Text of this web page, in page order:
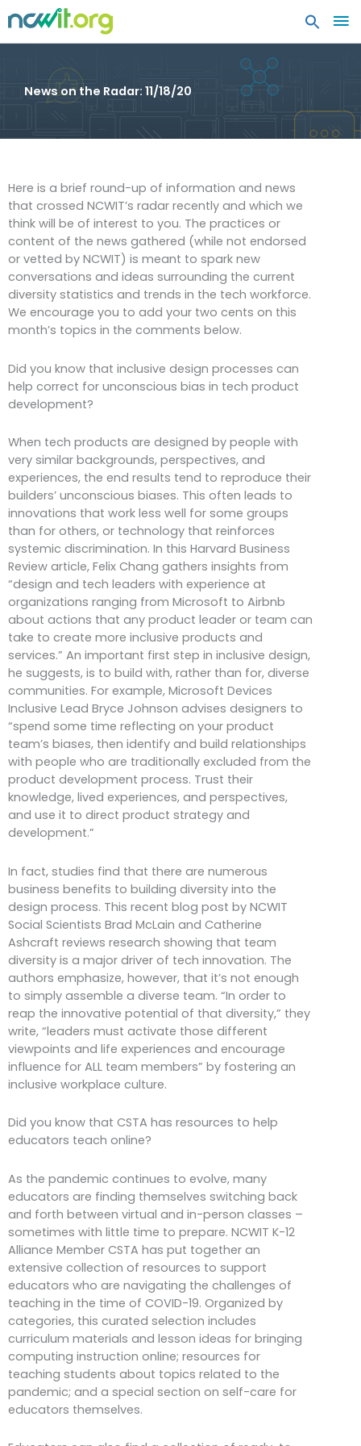
News on the Radar: 11/18/20
Here is a brief round-up of information and news
that crossed NCWIT’s radar recently and which we
think will be of interest to you. The practices or
content of the news gathered (while not endorsed
or vetted by NCWIT) is meant to spark new
conversations and ideas surrounding the current
diversity statistics and trends in the tech workforce.
We encourage you to add your two cents on this
month’s topics in the comments below.
Did you know that inclusive design processes can
help correct for unconscious bias in tech product
development?
When tech products are designed by people with
very similar backgrounds, perspectives, and
experiences, the end results tend to reproduce their
builders’ unconscious biases. This often leads to
innovations that work less well for some groups
than for others, or technology that reinforces
systemic discrimination. In this Harvard Business
Review article, Felix Chang gathers insights from
“design and tech leaders with experience at
organizations ranging from Microsoft to Airbnb
about actions that any product leader or team can
take to create more inclusive products and
services.” An important first step in inclusive design,
he suggests, is to build with, rather than for, diverse
communities. For example, Microsoft Devices
Inclusive Lead Bryce Johnson advises designers to
“spend some time reflecting on your product
team’s biases, then identify and build relationships
with people who are traditionally excluded from the
product development process. Trust their
knowledge, lived experiences, and perspectives,
and use it to direct product strategy and
development.”
In fact, studies find that there are numerous
business benefits to building diversity into the
design process. This recent blog post by NCWIT
Social Scientists Brad McLain and Catherine
Ashcraft reviews research showing that team
diversity is a major driver of tech innovation. The
authors emphasize, however, that it’s not enough
to simply assemble a diverse team. “In order to
reap the innovative potential of that diversity,” they
write, “leaders must activate those different
viewpoints and life experiences and encourage
influence for ALL team members” by fostering an
inclusive workplace culture.
Did you know that CSTA has resources to help
educators teach online?
As the pandemic continues to evolve, many
educators are finding themselves switching back
and forth between virtual and in-person classes –
sometimes with little time to prepare. NCWIT K-12
Alliance Member CSTA has put together an
extensive collection of resources to support
educators who are navigating the challenges of
teaching in the time of COVID-19. Organized by
categories, this curated selection includes
curriculum materials and lesson ideas for bringing
computing instruction online; resources for
teaching students about topics related to the
pandemic; and a special section on self-care for
educators themselves.